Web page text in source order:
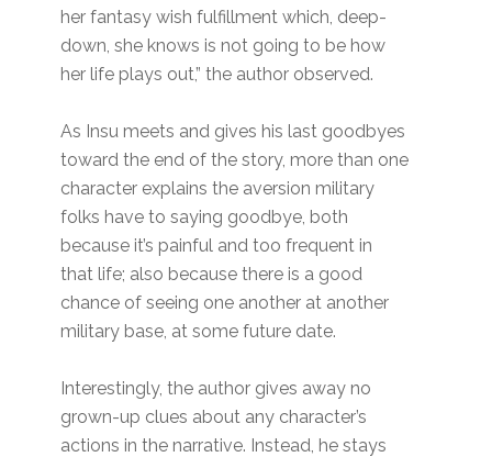
her fantasy wish fulfillment which, deep-
down, she knows is not going to be how
her life plays out,” the author observed.
As Insu meets and gives his last goodbyes
toward the end of the story, more than one
character explains the aversion military
folks have to saying goodbye, both
because it’s painful and too frequent in
that life; also because there is a good
chance of seeing one another at another
military base, at some future date.
Interestingly, the author gives away no
grown-up clues about any character’s
actions in the narrative. Instead, he stays